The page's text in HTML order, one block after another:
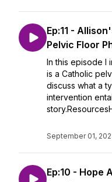
Ep:11 -
Pelvic Floor
In this episode I
is a Catholic
discuss what a
intervention
September 01,
Ep:10 - Hope